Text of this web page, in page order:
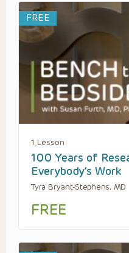
FREE
1 Lesson
100 Years of
Everybody’s Work
Tyra Bryant-Stephens, MD
FREE